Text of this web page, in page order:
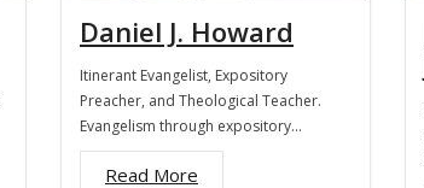
Daniel J. Howard
Itinerant Evangelist, Expository
Preacher, and Theological Teacher.
Evangelism through expository…
Read More